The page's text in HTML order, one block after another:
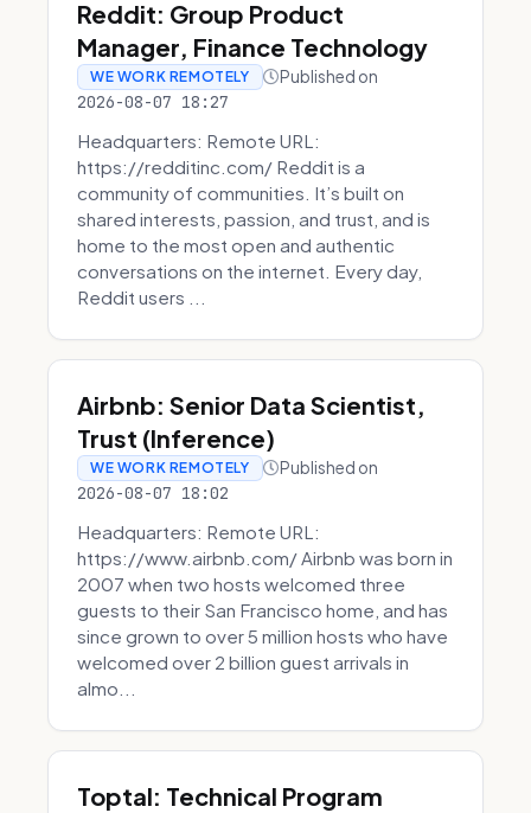
Reddit: Group Product
Manager, Finance Technology
WE WORK REMOTELY Published on
2026-08-07 18:27
Headquarters: Remote URL:
https://redditinc.com/ Reddit is a
community of communities. It’s built on
shared interests, passion, and trust, and is
home to the most open and authentic
conversations on the internet. Every day,
Reddit users ...
Airbnb: Senior Data Scientist,
Trust (Inference)
WE WORK REMOTELY Published on
2026-08-07 18:02
Headquarters: Remote URL:
https://www.airbnb.com/ Airbnb was born in
2007 when two hosts welcomed three
guests to their San Francisco home, and has
since grown to over 5 million hosts who have
welcomed over 2 billion guest arrivals in
almo...
Toptal: Technical Program